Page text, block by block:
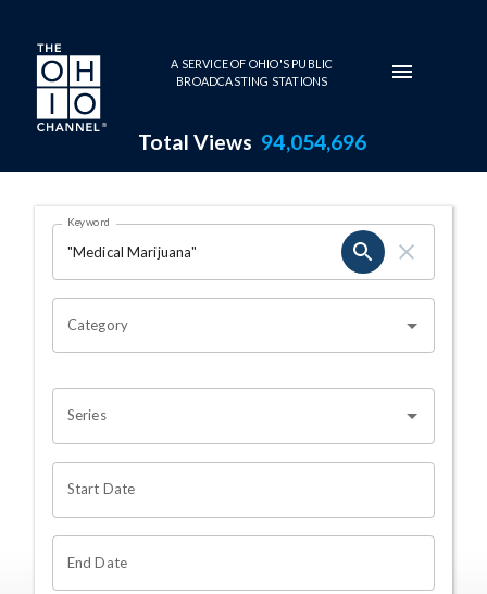
Skip to main content
A SERVICE OF OHIO'S PUBLIC
BROADCASTING STATIONS
Total Views 94,054,696
Search Results Page
OHIO CHANNEL SEARCH
Keyword
Category
Series
Start Date
End Date